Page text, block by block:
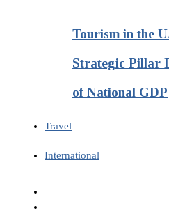
Tourism in the
Strategic Pillar
of National GDP
Travel
International